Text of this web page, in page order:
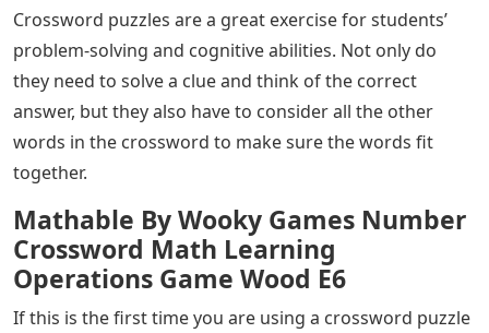
Crossword puzzles are a great exercise for students’
problem-solving and cognitive abilities. Not only do
they need to solve a clue and think of the correct
answer, but they also have to consider all the other
words in the crossword to make sure the words fit
together.
Mathable By Wooky Games Number
Crossword Math Learning
Operations Game Wood E6
If this is the first time you are using a crossword puzzle